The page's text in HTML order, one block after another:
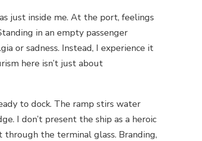
just inside me. At the port, feelings
in an empty passenger
or sadness. Instead, I experience it
here isn’t just about
to dock. The ramp stirs water
I don’t present the ship as a heroic
the terminal glass. Branding,